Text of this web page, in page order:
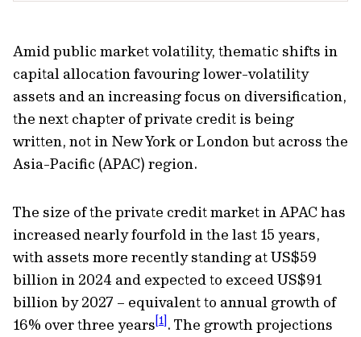
Amid public market volatility, thematic shifts in
capital allocation favouring lower-volatility
assets and an increasing focus on diversiﬁcation,
the next chapter of private credit is being
written, not in New York or London but across the
Asia-Paciﬁc (APAC) region.
The size of the private credit market in APAC has
increased nearly fourfold in the last 15 years,
with assets more recently standing at US$59
billion in 2024 and expected to exceed US$91
billion by 2027 – equivalent to annual growth of
16% over three years[1]. The growth projections